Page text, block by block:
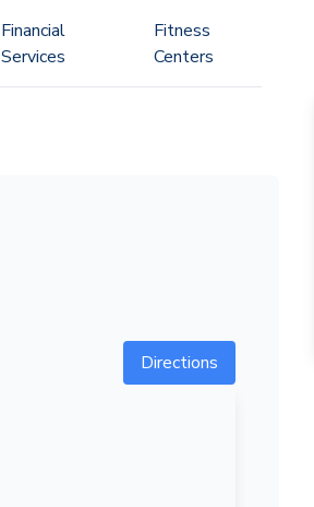
Financial
Services
Fitness
Centers
Directions